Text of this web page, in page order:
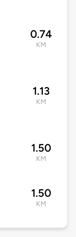
0.74
KM
1.13
KM
1.50
KM
1.50
KM